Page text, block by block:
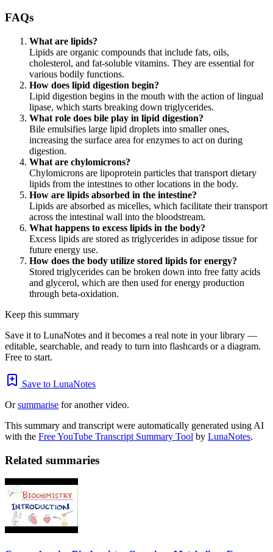
FAQs
What are lipids?
Lipids are organic compounds that include fats, oils,
cholesterol, and fat-soluble vitamins. They are essential for
various bodily functions.
How does lipid digestion begin?
Lipid digestion begins in the mouth with the action of lingual
lipase, which starts breaking down triglycerides.
What role does bile play in lipid digestion?
Bile emulsifies large lipid droplets into smaller ones,
increasing the surface area for enzymes to act on during
digestion.
What are chylomicrons?
Chylomicrons are lipoprotein particles that transport dietary
lipids from the intestines to other locations in the body.
How are lipids absorbed in the intestine?
Lipids are absorbed as micelles, which facilitate their transport
across the intestinal wall into the bloodstream.
What happens to excess lipids in the body?
Excess lipids are stored as triglycerides in adipose tissue for
future energy use.
How does the body utilize stored lipids for energy?
Stored triglycerides can be broken down into free fatty acids
and glycerol, which are then used for energy production
through beta-oxidation.
Keep this summary
Save it to LunaNotes and it becomes a real note in your library —
editable, searchable, and ready to turn into flashcards or a diagram.
Free to start.
Save to LunaNotes
Orsummarise for another video.
This summary and transcript were automatically generated using AI
with the Free YouTube Transcript Summary Tool by LunaNotes.
Related summaries